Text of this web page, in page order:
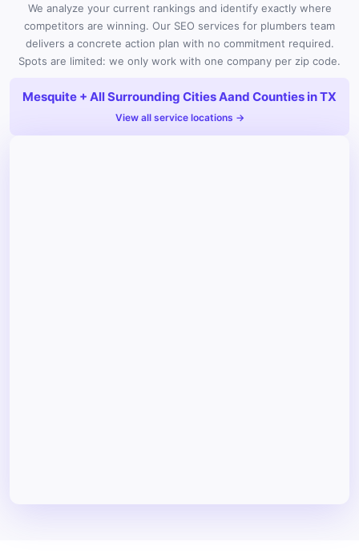
We analyze your current rankings and identify exactly where
competitors are winning. Our SEO services for plumbers team
delivers a concrete action plan with no commitment required.
Spots are limited: we only work with one company per zip code.
Mesquite + All Surrounding Cities Aand Counties in TX
View all service locations →